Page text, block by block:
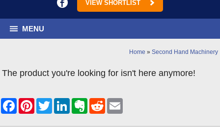
VIEW SHORTLIST
MENU
Home » Second Hand Machinery
The product you're looking for isn't here anymore!